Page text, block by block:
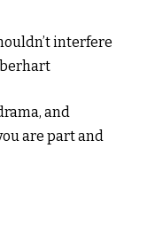
interfere
and
are part and